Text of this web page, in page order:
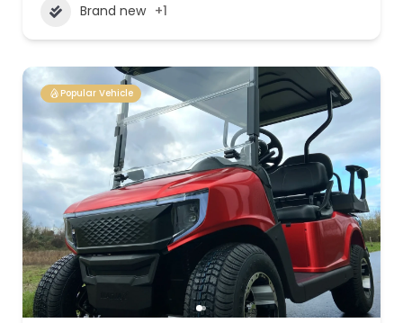
Brand new +1
Popular Vehicle